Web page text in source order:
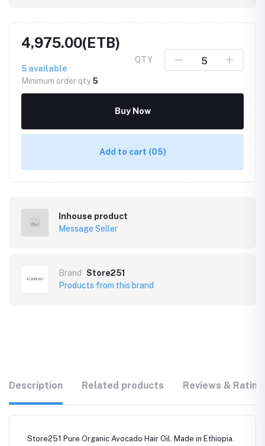
4,975.00(ETB)
5 available
Minimum order qty5
QTY
Buy Now
Add to cart (05)
Inhouse product
Message Seller
Brand
Store251
Products from this brand
Description Related products Reviews &
Store251 Pure Organic Avocado Hair Oil. Made in Ethiopia.